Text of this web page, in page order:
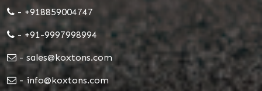
- +918859004747
- +91-9997998994
- sales@koxtons.com
- info@koxtons.com